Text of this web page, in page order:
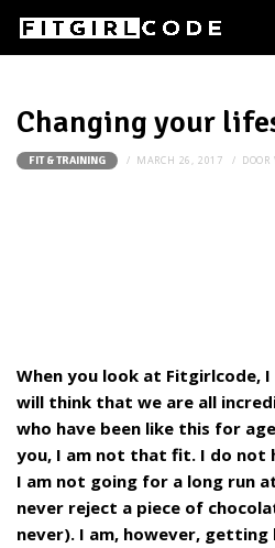
Changing your
FIT & TRAINING MARCH 26, 2017 DOOR
When you look at Fitgirlcode,
will think that we are all
who have been like this for
you, I am not that fit. I do not
I am not going for a long run
never reject a piece of
never). I am, however, getting